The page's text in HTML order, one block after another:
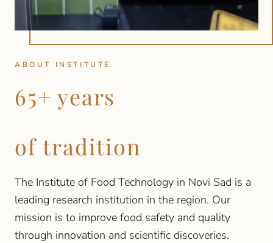
ABOUT INSTITUTE
65+ years
of tradition
The Institute of Food Technology in Novi Sad is a
leading research institution in the region. Our
mission is to improve food safety and quality
through innovation and scientific discoveries.